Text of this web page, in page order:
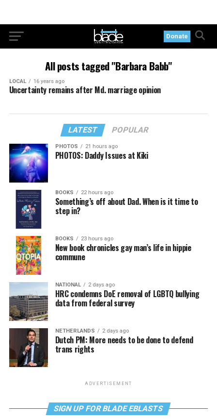
Donate
All posts tagged "Barbara Babb"
LOCAL 16 years ago
Uncertainty remains after Md. marriage opinion
LATEST POPULAR
PHOTOS 21 hours ago
PHOTOS: Daddy Issues at Kiki
BOOKS 22 hours ago
Something’s off about Dad. When is it time to
step in?
BOOKS 23 hours ago
New book chronicles gay man’s life in hippie
commune
NATIONAL 2 days ago
HRC condemns DoE removal of LGBTQ bullying
data from federal survey
NETHERLANDS 2 days ago
Dutch PM: More needs to be done to defend
trans rights
ADVERTISEMENT
SIGN UP FOR BLADE EBLASTS